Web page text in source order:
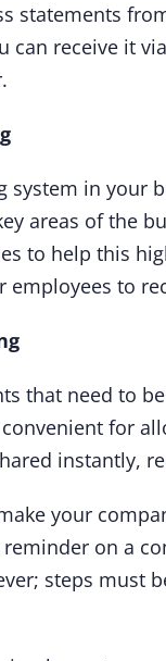
statements
can receive it
system in your
areas of the
to help this
employees to
that need to
for
instantly,
your
on a
steps must